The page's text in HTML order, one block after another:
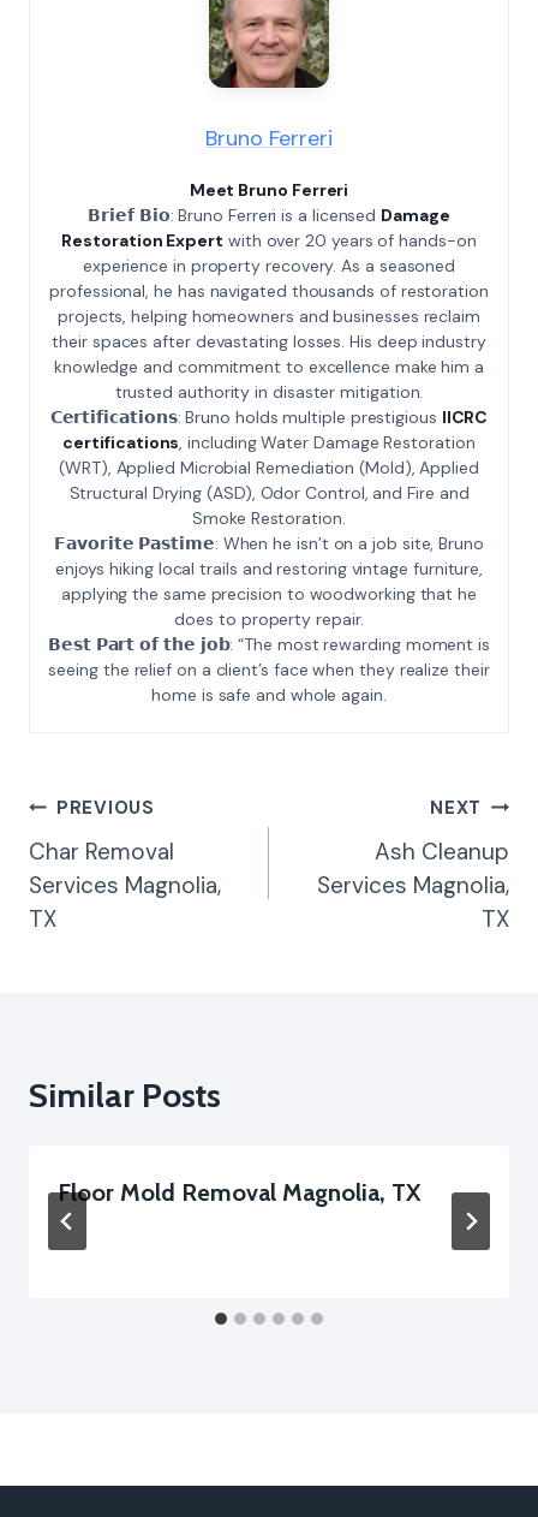
Bruno Ferreri
Meet Bruno Ferreri
𝗕𝗿𝗶𝗲𝗳 𝗕𝗶𝗼: Bruno Ferreri is a licensed Damage
Restoration Expert with over 20 years of hands-on
experience in property recovery. As a seasoned
professional, he has navigated thousands of restoration
projects, helping homeowners and businesses reclaim
their spaces after devastating losses. His deep industry
knowledge and commitment to excellence make him a
trusted authority in disaster mitigation.
𝗖𝗲𝗿𝘁𝗶𝗳𝗶𝗰𝗮𝘁𝗶𝗼𝗻𝘀: Bruno holds multiple prestigious IICRC
certifications, including Water Damage Restoration
(WRT), Applied Microbial Remediation (Mold), Applied
Structural Drying (ASD), Odor Control, and Fire and
Smoke Restoration.
𝗙𝗮𝘃𝗼𝗿𝗶𝘁𝗲 𝗣𝗮𝘀𝘁𝗶𝗺𝗲: When he isn’t on a job site, Bruno
enjoys hiking local trails and restoring vintage furniture,
applying the same precision to woodworking that he
does to property repair.
𝗕𝗲𝘀𝘁 𝗣𝗮𝗿𝘁 𝗼𝗳 𝘁𝗵𝗲 𝗷𝗼𝗯: “The most rewarding moment is
seeing the relief on a client’s face when they realize their
home is safe and whole again.
Post
Navigation
PREVIOUS
Char Removal
Services Magnolia,
TX
NEXT
Ash Cleanup
Services Magnolia,
TX
Similar Posts
Floor Mold Removal Magnolia, TX